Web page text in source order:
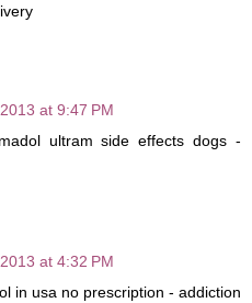
at 9:47 PM
ultram side effects dogs -
at 4:32 PM
in usa no prescription - addiction